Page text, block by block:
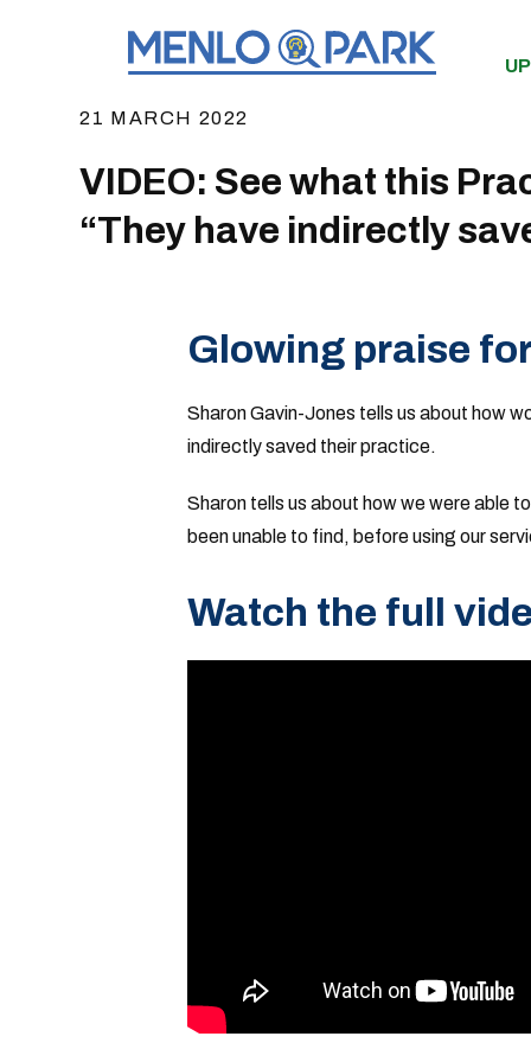
21 MARCH 2022
VIDEO: See what this
“They have indirectly
Glowing praise
Sharon Gavin-Jones tells us about how
indirectly saved their practice.
Sharon tells us about how we were able
been unable to find, before using our
Watch the full